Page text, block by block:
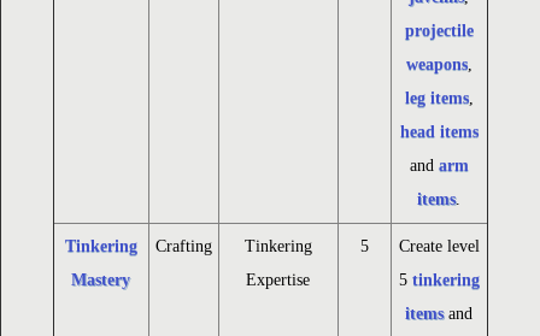
projectile
weapons,
leg items,
head items
and arm
items.
Tinkering
Mastery
Crafting
Tinkering
Expertise
5
Create level
5 tinkering
itemsand